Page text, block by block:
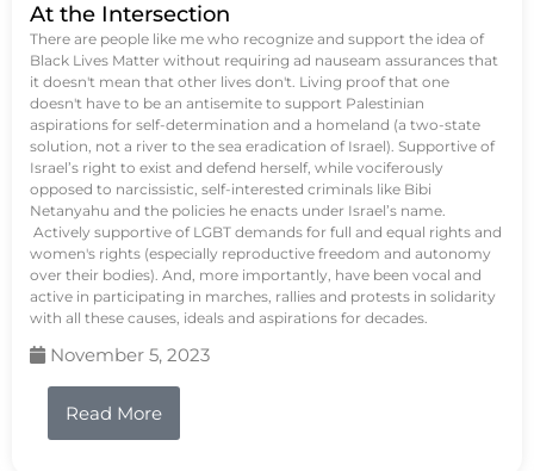
At the Intersection
There are people like me who recognize and support the idea of
Black Lives Matter without requiring ad nauseam assurances that
it doesn't mean that other lives don't. Living proof that one
doesn't have to be an antisemite to support Palestinian
aspirations for self-determination and a homeland (a two-state
solution, not a river to the sea eradication of Israel). Supportive of
Israel’s right to exist and defend herself, while vociferously
opposed to narcissistic, self-interested criminals like Bibi
Netanyahu and the policies he enacts under Israel’s name.
Actively supportive of LGBT demands for full and equal rights and
women's rights (especially reproductive freedom and autonomy
over their bodies). And, more importantly, have been vocal and
active in participating in marches, rallies and protests in solidarity
with all these causes, ideals and aspirations for decades.
November 5, 2023
Read More